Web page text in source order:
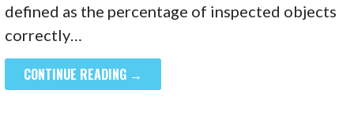
defined as the percentage of inspected objects
correctly…
CONTINUE READING →